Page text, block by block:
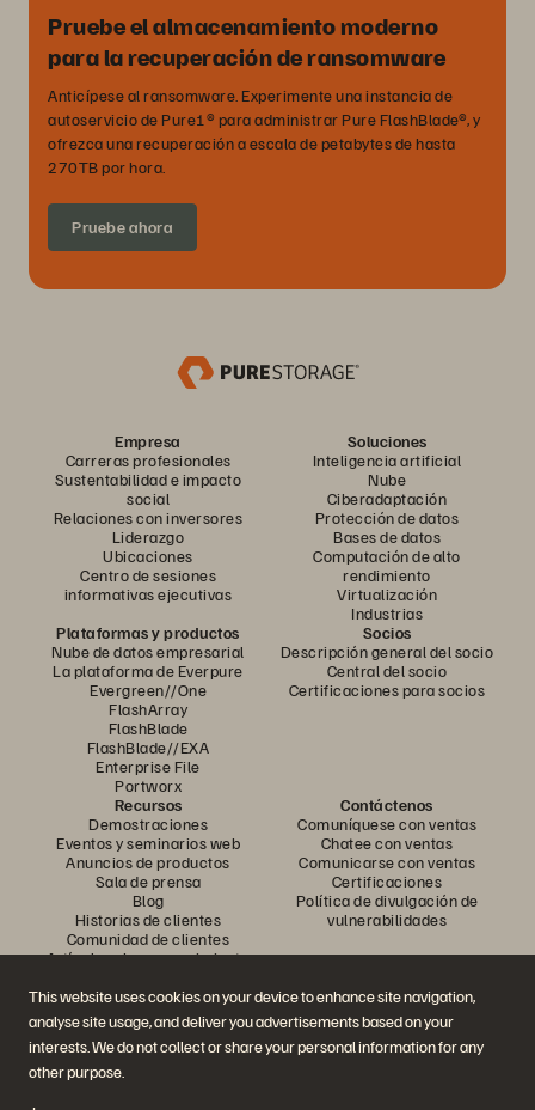
This website uses cookies on your device to enhance site navigation,
analyse site usage, and deliver you advertisements based on your
interests. We do not collect or share your personal information for any
other purpose.
Pruebe el almacenamiento moderno
para la recuperación de ransomware
Anticípese al ransomware. Experimente una instancia de
autoservicio de Pure1® para administrar Pure FlashBlade®, y
ofrezca una recuperación a escala de petabytes de hasta
270TB por hora.
Pruebe ahora
Empresa
Carreras profesionales
Sustentabilidad e impacto
social
Relaciones con inversores
Liderazgo
Ubicaciones
Centro de sesiones
informativas ejecutivas
Soluciones
Inteligencia artificial
Nube
Ciberadaptación
Protección de datos
Bases de datos
Computación de alto
rendimiento
Virtualización
Industrias
Plataformas y productos
Nube de datos empresarial
La plataforma de Everpure
Evergreen//One
FlashArray
FlashBlade
FlashBlade//EXA
Enterprise File
Portworx
Socios
Descripción general del socio
Central del socio
Certificaciones para socios
Recursos
Demostraciones
Eventos y seminarios web
Anuncios de productos
Sala de prensa
Blog
Historias de clientes
Comunidad de clientes
Artículo sobre conocimiento
Contáctenos
Comuníquese con ventas
Chatee con ventas
Comunicarse con ventas
Certificaciones
Política de divulgación de
vulnerabilidades
Únase a la conversación
Siga todos los canales sociales oficiales de Everpure